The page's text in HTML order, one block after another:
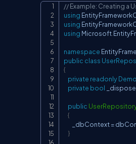
// Example: Creating a
using
using
using Microsoft
namespace
public class
{
private readonly
private bool
public
{
        _dbContext
=
}